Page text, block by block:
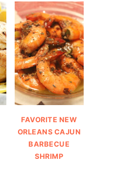
FAVORITE NEW
ORLEANS CAJUN
BARBECUE
SHRIMP